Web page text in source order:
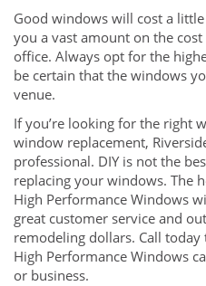
Good windows will cost a
you a vast amount on the
office. Always opt for the
be certain that the windows
venue.
If you’re looking for the right
window replacement,
professional. DIY is not the
replacing your windows. The
High Performance Windows
great customer service and
remodeling dollars. Call
High Performance Windows
or business.